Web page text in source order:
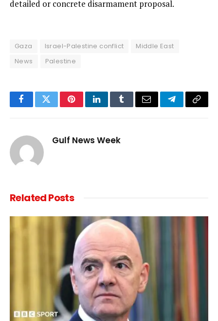
detailed or concrete disarmament proposal.
Gaza Israel-Palestine conflict
Middle East
News
Palestine
FacebookTwitterPinterestLinkedInTumblrEmail TelegramCopy
Gulf News Week
RelatedPosts